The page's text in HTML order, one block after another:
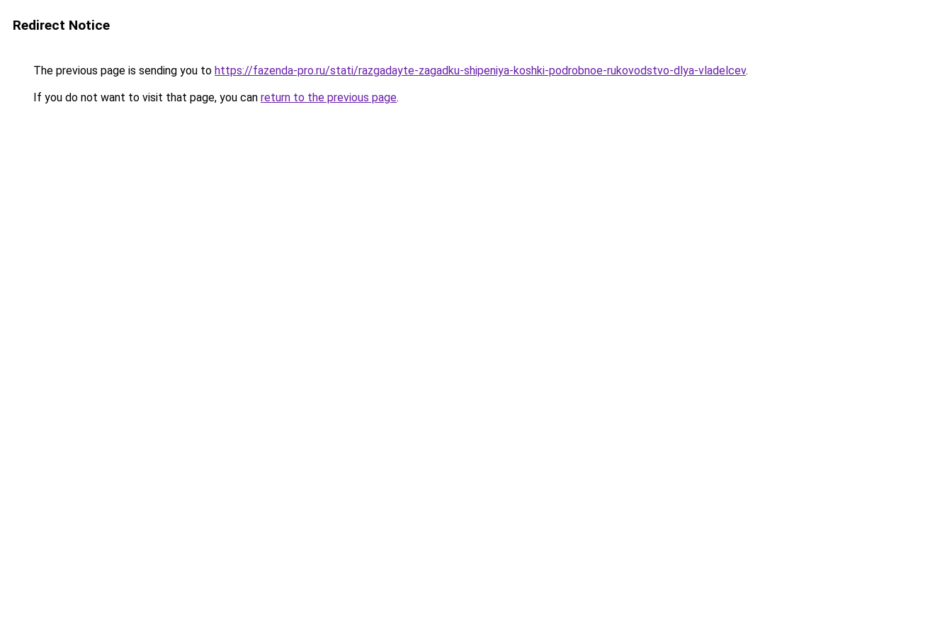
Redirect Notice
The previous page is sending you to https://fazenda-pro.ru/stati/razgadayte-zagadku-shipeniya-koshki-podrobnoe-rukovodstvo-dlya-vladelcev.
If you do not want to visit that page, you can return to the previous page.